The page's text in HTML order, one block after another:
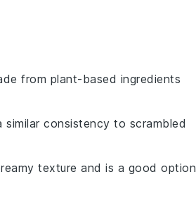
from plant-based ingredients
consistency to scrambled
texture and is a good option